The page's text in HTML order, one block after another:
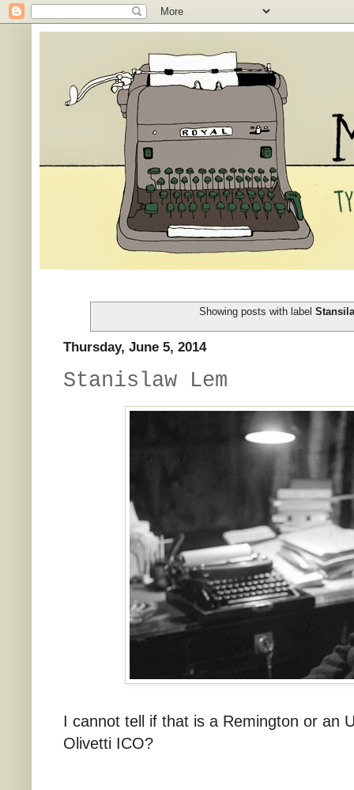
Showing posts with label
Thursday, June 5, 2014
Stanislaw Lem
I cannot tell if that is a Remington or an
Olivetti ICO?